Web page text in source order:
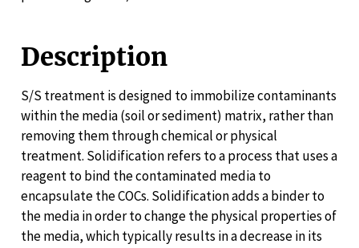
Description
S/S treatment is designed to immobilize contaminants
within the media (soil or sediment) matrix, rather than
removing them through chemical or physical
treatment. Solidification refers to a process that uses a
reagent to bind the contaminated media to
encapsulate the COCs. Solidification adds a binder to
the media in order to change the physical properties of
the media, which typically results in a decrease in its